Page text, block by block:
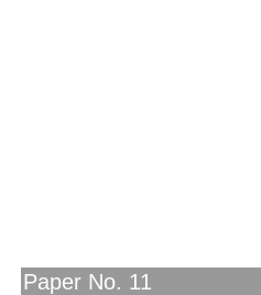
Paper No. 11